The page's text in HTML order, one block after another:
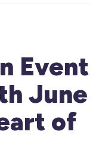
Event
June
of